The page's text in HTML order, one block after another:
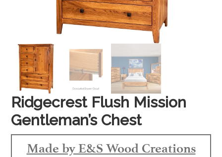
Ridgecrest Flush Mission
Gentleman’s Chest
Made by E&S Wood Creations